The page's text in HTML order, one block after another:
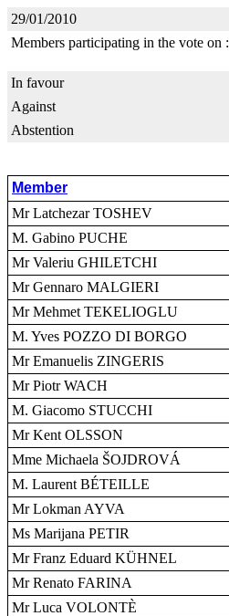
29/01/2010
Members participating in the vote on :
In favour
Against
Abstention
Member
Mr Latchezar TOSHEV
M. Gabino PUCHE
Mr Valeriu GHILETCHI
Mr Gennaro MALGIERI
Mr Mehmet TEKELIOGLU
M. Yves POZZO DI BORGO
Mr Emanuelis ZINGERIS
Mr Piotr WACH
M. Giacomo STUCCHI
Mr Kent OLSSON
Mme Michaela ŠOJDROVÁ
M. Laurent BÉTEILLE
Mr Lokman AYVA
Ms Marijana PETIR
Mr Franz Eduard KÜHNEL
Mr Renato FARINA
Mr Luca VOLONTÈ